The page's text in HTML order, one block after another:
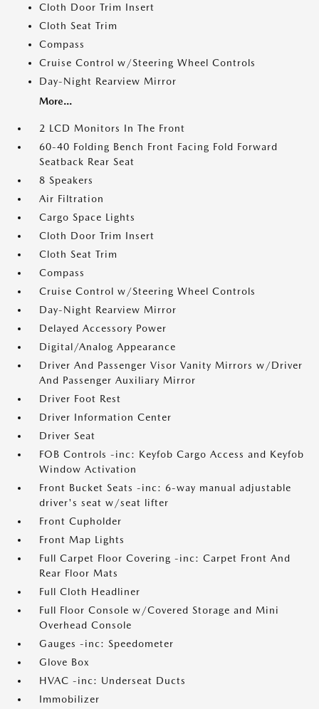
Cloth Door Trim Insert
Cloth Seat Trim
Compass
Cruise Control w/Steering Wheel Controls
Day-Night Rearview Mirror
More...
2 LCD Monitors In The Front
60-40 Folding Bench Front Facing Fold Forward
Seatback Rear Seat
8 Speakers
Air Filtration
Cargo Space Lights
Cloth Door Trim Insert
Cloth Seat Trim
Compass
Cruise Control w/Steering Wheel Controls
Day-Night Rearview Mirror
Delayed Accessory Power
Digital/Analog Appearance
Driver And Passenger Visor Vanity Mirrors w/Driver
And Passenger Auxiliary Mirror
Driver Foot Rest
Driver Information Center
Driver Seat
FOB Controls -inc: Keyfob Cargo Access and Keyfob
Window Activation
Front Bucket Seats -inc: 6-way manual adjustable
driver's seat w/seat lifter
Front Cupholder
Front Map Lights
Full Carpet Floor Covering -inc: Carpet Front And
Rear Floor Mats
Full Cloth Headliner
Full Floor Console w/Covered Storage and Mini
Overhead Console
Gauges -inc: Speedometer
Glove Box
HVAC -inc: Underseat Ducts
Immobilizer